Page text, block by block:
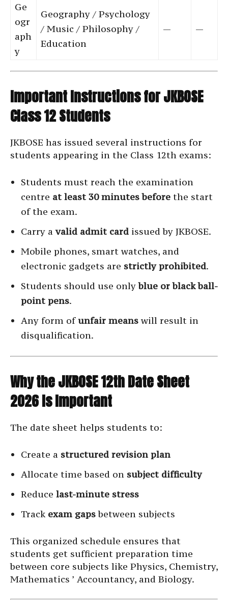
Ge
ogr
aph
y
Geography / Psychology
/ Music / Philosophy /
Education
— —
Important Instructions for JKBOSE
Class 12 Students
JKBOSE has issued several instructions for
students appearing in the Class 12th exams:
Students must reach the examination
centre at least 30 minutes before the start
of the exam.
Carry avalid admit card issued by JKBOSE.
Mobile phones, smart watches, and
electronic gadgets are strictly prohibited.
Students should use onlyblue or black ball-
point pens.
Any form ofunfair meanswill result in
disqualification.
Why the JKBOSE 12th Date Sheet
2026 Is Important
The date sheet helps students to:
Create a structured revision plan
Allocate time based on subject difficulty
Reduce last-minute stress
Track exam gapsbetween subjects
This organized schedule ensures that
students get sufficient preparation time
between core subjects like Physics, Chemistry,
Mathematics ’ Accountancy, and Biology.